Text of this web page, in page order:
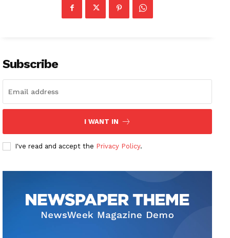
Subscribe
I WANT IN
I've read and accept the Privacy Policy.